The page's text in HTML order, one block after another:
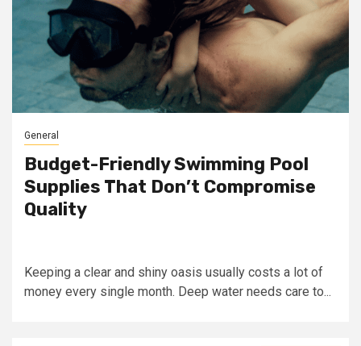
General
Budget-Friendly Swimming Pool
Supplies That Don’t Compromise
Quality
Keeping a clear and shiny oasis usually costs a lot of
money every single month. Deep water needs care to...